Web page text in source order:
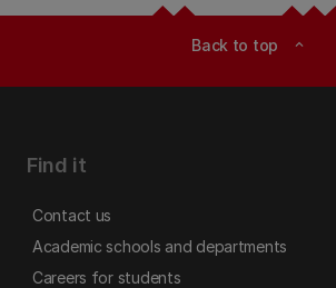
Back to top expand_less
Find it
Contact us
Academic schools and departments
Careers for students